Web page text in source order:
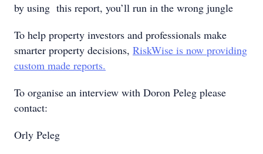
by using this report, you’ll run in the wrong jungle
To help property investors and professionals make
smarter property decisions, RiskWise is now providing
custom made reports.
To organise an interview with Doron Peleg please
contact:
Orly Peleg